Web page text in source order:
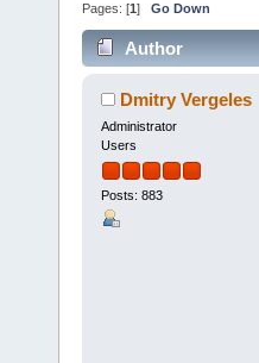
Pages: [1 ] Go Down
Author
Dmitry Vergeles
Administrator
Users
Posts: 883